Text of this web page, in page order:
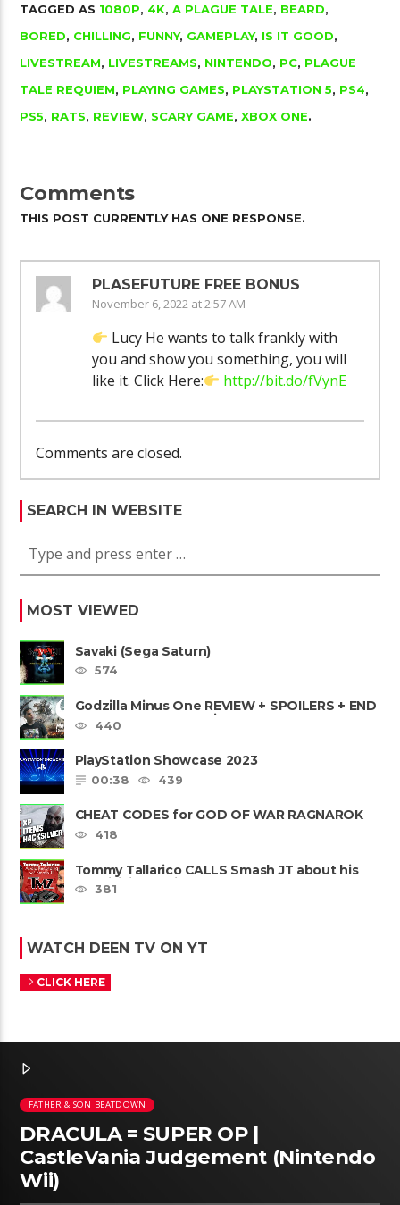
TAGGED AS 1080P, 4K,A PLAGUE TALE, BEARD,
BORED, CHILLING, FUNNY, GAMEPLAY, IS IT GOOD,
LIVESTREAM, LIVESTREAMS, NINTENDO, PC, PLAGUE
TALE REQUIEM, PLAYING GAMES, PLAYSTATION 5, PS4,
PS5, RATS, REVIEW, SCARY GAME,XBOX ONE.
Comments
THIS POST CURRENTLY HAS ONE RESPONSE.
PLASEFUTURE FREE BONUS
November 6, 2022 at 2:57 AM
Lucy He wants to talk frankly with
you and show you something, you will
like it. Click Here:
http://bit.do/fVynE
Comments are closed.
SEARCH IN WEBSITE
MOST VIEWED
Savaki (Sega Saturn)
574
Godzilla Minus One REVIEW + SPOILERS + END
CREDITS – Worst Movie......
440
PlayStation Showcase 2023
00:38
439
CHEAT CODES for GOD OF WAR RAGNAROK
PS4 & PS5
418
Tommy Tallarico CALLS Smash JT about his
Intellivision Amico scam ......
381
WATCH DEEN TV ON YT
CLICK HERE
FATHER & SON BEATDOWN
DRACULA = SUPER OP |
CastleVania Judgement (Nintendo
Wii)